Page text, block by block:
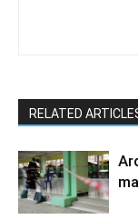
RELATED